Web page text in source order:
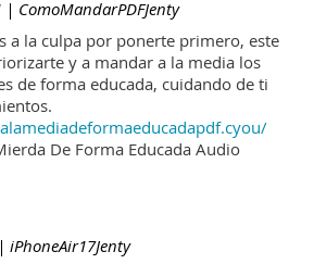
| ComoMandarPDFJenty
a la culpa por ponerte primero, este
y a mandar a la media los
de forma educada, cuidando de ti
De Forma Educada Audio
| iPhoneAir17Jenty